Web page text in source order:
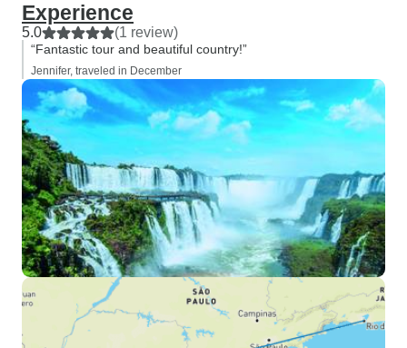
Experience
5.0 (1 review)
“Fantastic tour and beautiful country!”
Jennifer, traveled in December